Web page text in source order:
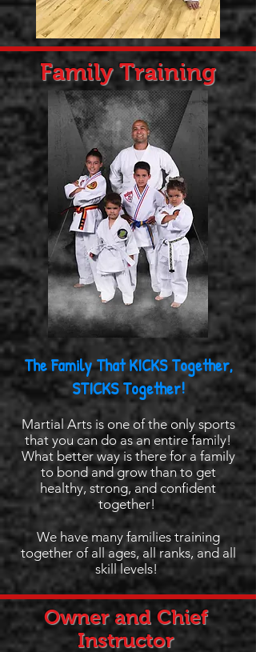
Family Training
The Family That KICKS Together,
STICKS Together!
Martial Arts is one of the only sports
that you can do as an entire family!
What better way is there for a family
to bond and grow than to get
healthy, strong, and confident
together!
We have many families training
together of all ages, all ranks, and all
skill levels!
Owner and Chief
Instructor